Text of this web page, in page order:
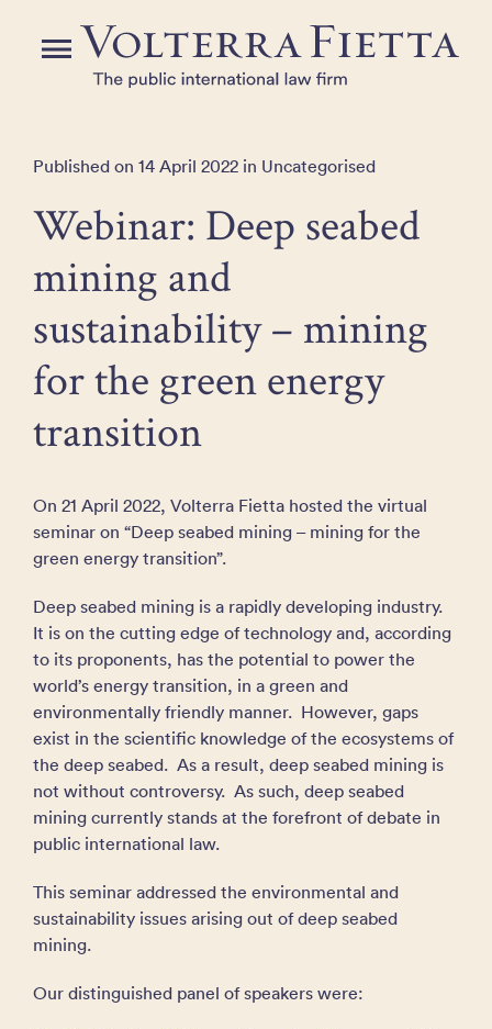
Menu
Published on 14 April 2022 in Uncategorised
Webinar: Deep seabed
mining and
sustainability – mining
for the green energy
transition
On 21 April 2022, Volterra Fietta hosted the virtual
seminar on “Deep seabed mining – mining for the
green energy transition”.
Deep seabed mining is a rapidly developing industry.
It is on the cutting edge of technology and, according
to its proponents, has the potential to power the
world’s energy transition, in a green and
environmentally friendly manner. However, gaps
exist in the scientific knowledge of the ecosystems of
the deep seabed. As a result, deep seabed mining is
not without controversy. As such, deep seabed
mining currently stands at the forefront of debate in
public international law.
This seminar addressed the environmental and
sustainability issues arising out of deep seabed
mining.
Our distinguished panel of speakers were: